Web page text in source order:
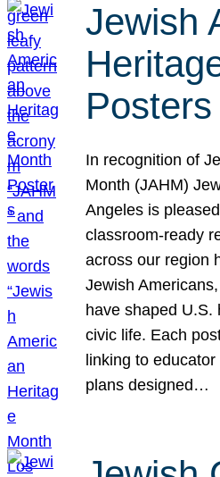
Jewish
Posters
In recognition of
Month (JAHM)
Angeles is
classroom-ready
across our region
Jewish
have shaped U.S.
civic life. Each
linking to
plans designed…